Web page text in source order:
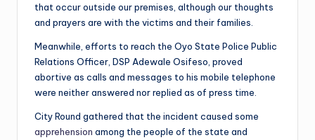
that occur outside our premises, although our thoughts
and prayers are with the victims and their families.
Meanwhile, efforts to reach the Oyo State Police Public
Relations Officer, DSP Adewale Osifeso, proved
abortive as calls and messages to his mobile telephone
were neither answered nor replied as of press time.
City Round gathered that the incident caused some
apprehension among the people of the state and